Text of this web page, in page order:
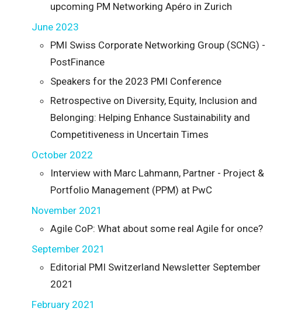
upcoming PM Networking Apéro in Zurich
June 2023
PMI Swiss Corporate Networking Group (SCNG) -
PostFinance
Speakers for the 2023 PMI Conference
Retrospective on Diversity, Equity, Inclusion and
Belonging: Helping Enhance Sustainability and
Competitiveness in Uncertain Times
October 2022
Interview with Marc Lahmann, Partner - Project &
Portfolio Management (PPM) at PwC
November 2021
Agile CoP: What about some real Agile for once?
September 2021
Editorial PMI Switzerland Newsletter September
2021
February 2021